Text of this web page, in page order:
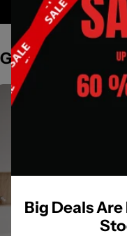
Get Inspired by
Big Deals